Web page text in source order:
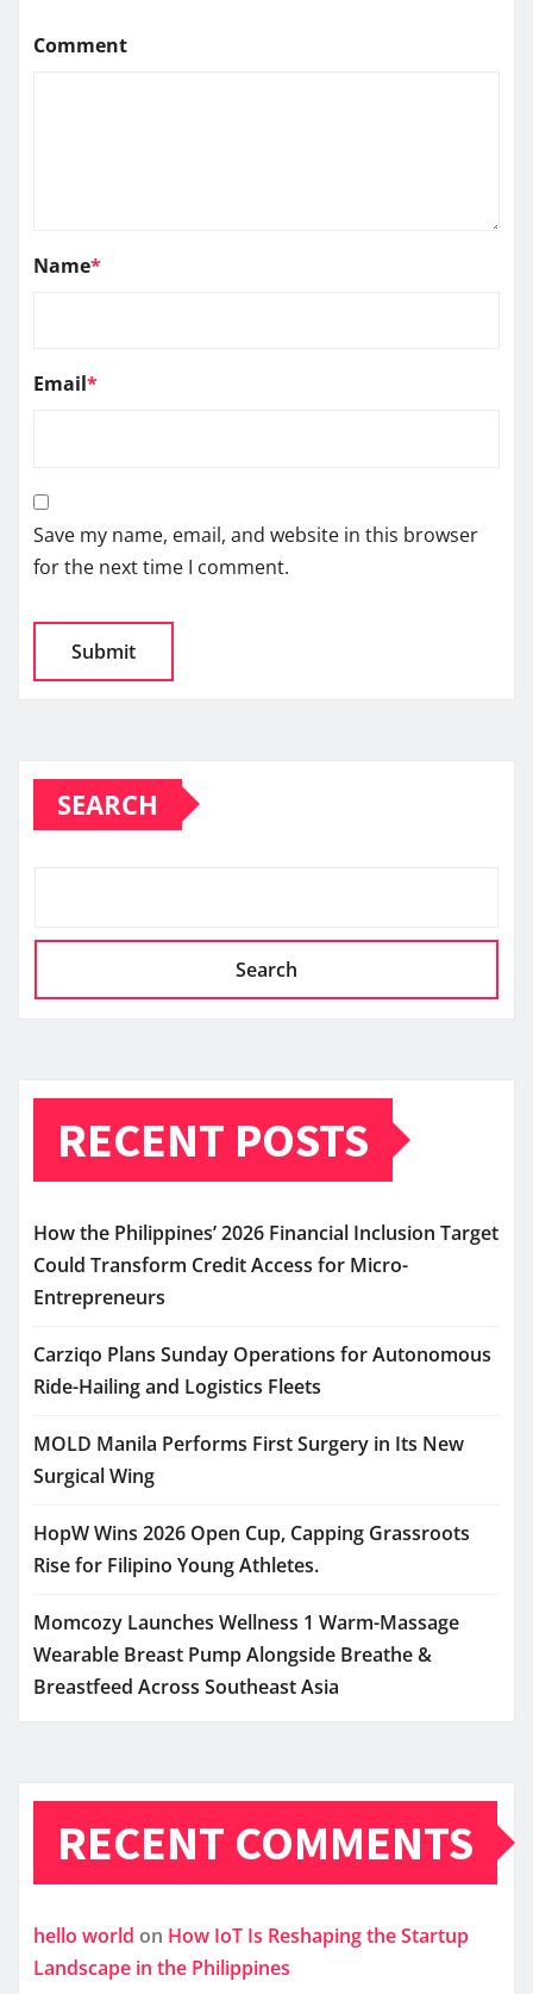
Comment
Name*
Email*
Save my name, email, and website in this browser
for the next time I comment.
SEARCH
Search
RECENT POSTS
How the Philippines’ 2026 Financial Inclusion Target
Could Transform Credit Access for Micro-
Entrepreneurs
Carziqo Plans Sunday Operations for Autonomous
Ride-Hailing and Logistics Fleets
MOLD Manila Performs First Surgery in Its New
Surgical Wing
HopW Wins 2026 Open Cup, Capping Grassroots
Rise for Filipino Young Athletes.
Momcozy Launches Wellness 1 Warm-Massage
Wearable Breast Pump Alongside Breathe &
Breastfeed Across Southeast Asia
RECENT COMMENTS
hello world on How IoT Is Reshaping the Startup
Landscape in the Philippines